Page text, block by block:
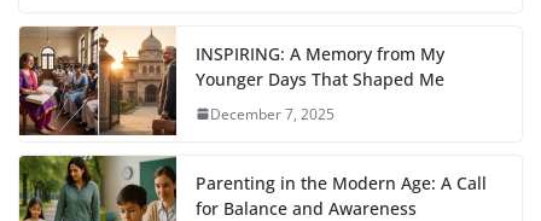
INSPIRING: A Memory from My
Younger Days That Shaped Me
December 7, 2025
Parenting in the Modern Age: A Call
for Balance and Awareness